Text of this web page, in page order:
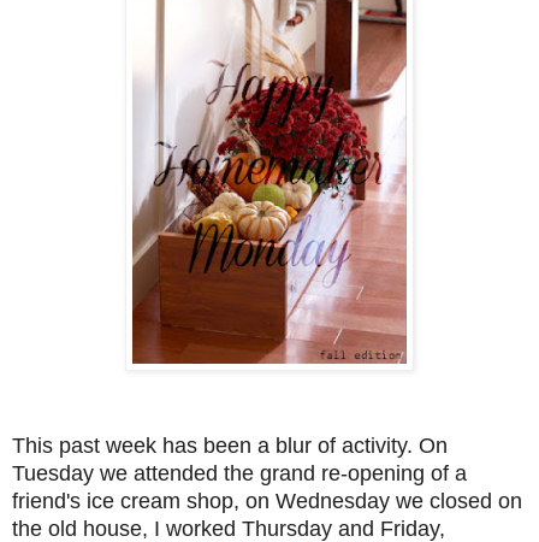
This past week has been a blur of activity. On
Tuesday we attended the grand re-opening of a
friend's ice cream shop, on Wednesday we closed on
the old house, I worked Thursday and Friday,